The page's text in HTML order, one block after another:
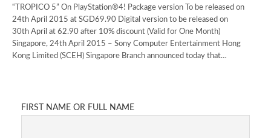
“TROPICO 5” On PlayStation®4! Package version To be released on
24th April 2015 at SGD69.90 Digital version to be released on
30th April at 62.90 after 10% discount (Valid for One Month)
Singapore, 24th April 2015 – Sony Computer Entertainment Hong
Kong Limited (SCEH) Singapore Branch announced today that…
FIRST NAME OR FULL NAME